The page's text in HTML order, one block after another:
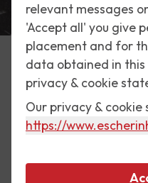
relevant messages
'Accept all' you give
placement and for
data obtained in
privacy & cookie
Our privacy &
https://
Escher Today
27 January 2018